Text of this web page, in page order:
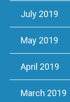
July 2019
May 2019
April 2019
March 2019